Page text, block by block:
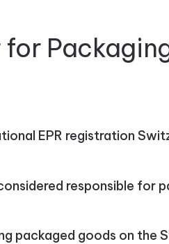
EPR registration
responsible for
packaged goods on the